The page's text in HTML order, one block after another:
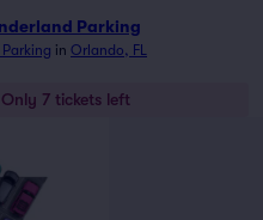
Parking
in Orlando, FL
7 tickets left